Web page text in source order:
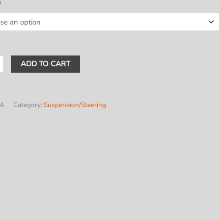
ADD TO CART
Category: Suspension/Steering